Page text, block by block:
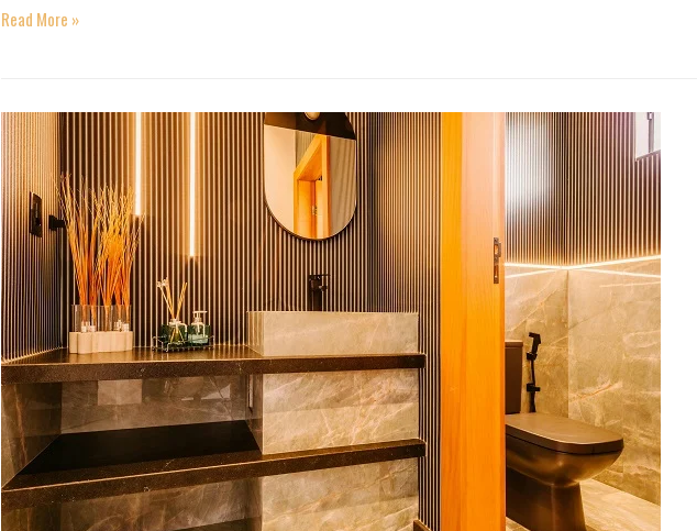
Read More »
Bathroom
Wall
Panels
in
Calgary:
Modern
Designs
Built
for
Canadian
Homes